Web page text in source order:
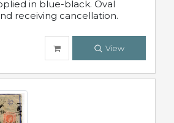
in blue-black. Oval
receiving cancellation.
View